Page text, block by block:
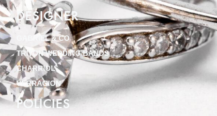
DESIGNER
GABRIEL & CO
TRITON WEDDING BANDS
CHARRIOL
VERRAGION
POLICIES